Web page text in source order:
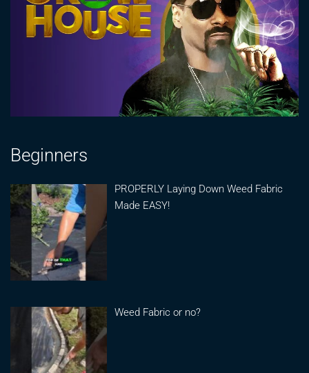
Beginners
PROPERLY Laying Down Weed Fabric
Made EASY!
Weed Fabric or no?